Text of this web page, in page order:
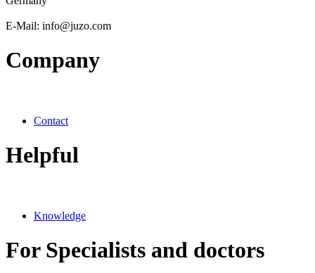
E-Mail: info@juzo.com
Company
Contact
Helpful
Knowledge
For Specialists and doctors